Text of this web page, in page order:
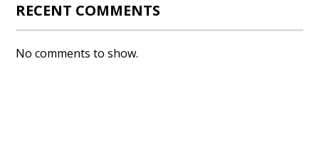
RECENT COMMENTS
No comments to show.